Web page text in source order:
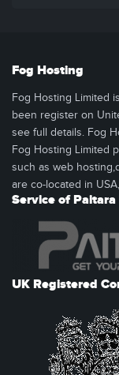
Fog Hosting
Fog Hosting Limited
been register on
see full details. Fog
Fog Hosting Limited
such as web
are co-located in
Service of
UK Registered